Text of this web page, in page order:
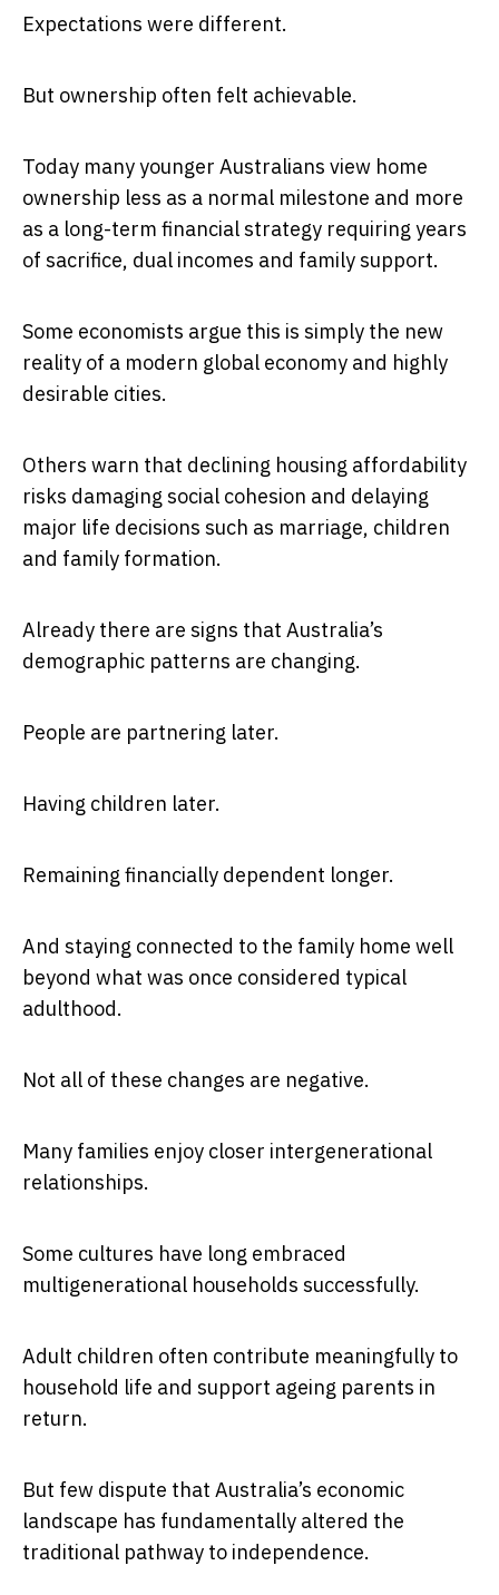
Expectations were different.
But ownership often felt achievable.
Today many younger Australians view home
ownership less as a normal milestone and more
as a long-term financial strategy requiring years
of sacrifice, dual incomes and family support.
Some economists argue this is simply the new
reality of a modern global economy and highly
desirable cities.
Others warn that declining housing affordability
risks damaging social cohesion and delaying
major life decisions such as marriage, children
and family formation.
Already there are signs that Australia’s
demographic patterns are changing.
People are partnering later.
Having children later.
Remaining financially dependent longer.
And staying connected to the family home well
beyond what was once considered typical
adulthood.
Not all of these changes are negative.
Many families enjoy closer intergenerational
relationships.
Some cultures have long embraced
multigenerational households successfully.
Adult children often contribute meaningfully to
household life and support ageing parents in
return.
But few dispute that Australia’s economic
landscape has fundamentally altered the
traditional pathway to independence.